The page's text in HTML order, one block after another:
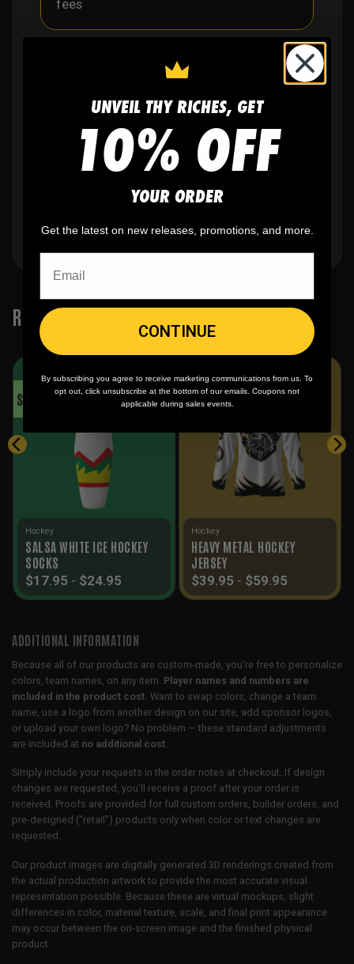
fees
order quantity, ever - yes
No fading , cracking, or peeling
Easy reordering , fast repeat orders
RELATED PRODUCTS
SALE!
Hockey
SALSA WHITE ICE HOCKEY
SOCKS
$17.95 - $24.95
SALE!
Hockey
HEAVY METAL HOCKEY
JERSEY
$39.95 - $59.95
ADDITIONAL INFORMATION
Because all of our products are custom-made, you’re free to personalize
colors, team names, on any item. Player names and numbers are
included in the product cost. Want to swap colors, change a team
name, use a logo from another design on our site, add sponsor logos,
or upload your own logo? No problem — these standard adjustments
are included at no additional cost
Simply include your requests in the order notes at checkout. If design
changes are requested, you’ll receive a proof after your order is
received. Proofs are provided for full custom orders, builder orders, and
pre-designed (“retail”) products only when color or text changes are
requested.
Our product images are digitally generated 3D renderings created from
the actual production artwork to provide the most accurate visual
representation possible. Because these are virtual mockups, slight
differences in color, material texture, scale, and final print appearance
may occur between the on-screen image and the finished physical
product.
UNVEIL THY RICHES, GET
10% OFF
YOUR ORDER
Get the latest on new releases, promotions, and more.
CONTINUE
By subscribing you agree to receive marketing communications from us. To
opt out, click unsubscribe at the bottom of our emails. Coupons not
applicable during sales events.